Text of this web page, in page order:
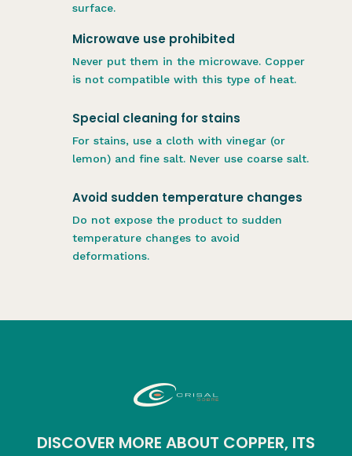
surface.
Microwave use prohibited
Never put them in the microwave. Copper
is not compatible with this type of heat.
Special cleaning for stains
For stains, use a cloth with vinegar (or
lemon) and fine salt. Never use coarse salt.
Avoid sudden temperature changes
Do not expose the product to sudden
temperature changes to avoid
deformations.
DISCOVER MORE ABOUT COPPER, ITS